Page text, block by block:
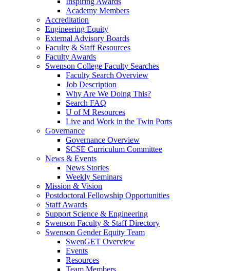
Academy Members
Accreditation
Engineering Equity
External Advisory Boards
Faculty & Staff Resources
Faculty Awards
Swenson College Faculty Searches
Faculty Search Overview
Job Description
Why Are We Doing This?
Search FAQ
U of M Resources
Live and Work in the Twin Ports
Governance
Governance Overview
SCSE Curriculum Committee
News & Events
News Stories
Weekly Seminars
Mission & Vision
Postdoctoral Fellowship Opportunities
Staff Awards
Support Science & Engineering
Swenson Faculty & Staff Directory
Swenson Gender Equity Team
SwenGET Overview
Events
Resources
Team Members